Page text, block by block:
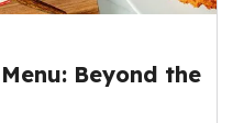
Beyond the